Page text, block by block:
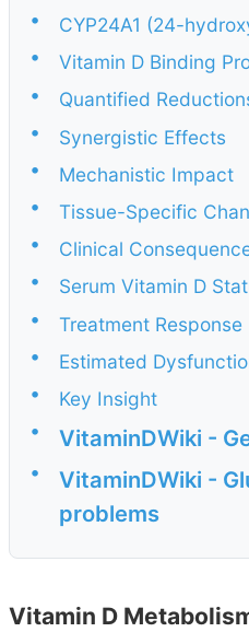
•
CYP24A1 (24-
•
Vitamin D Binding
•
Quantified
•
Synergistic Effects
•
Mechanistic Impact
•
Tissue-Specific
•
Clinical
•
Serum Vitamin D
•
Treatment Response
•
Estimated
•
Key Insight
•
VitaminDWiki -
•
VitaminDWiki -
problems
Vitamin D